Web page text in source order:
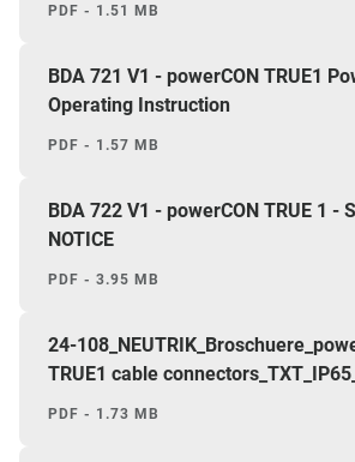
PDF - 1.51 MB
BDA 721 V1 - powerCON TRUE1
Operating Instruction
PDF - 1.57 MB
BDA 722 V1 - powerCON TRUE 1 -
NOTICE
PDF - 3.95 MB
24-
TRUE1 cable
PDF - 1.73 MB